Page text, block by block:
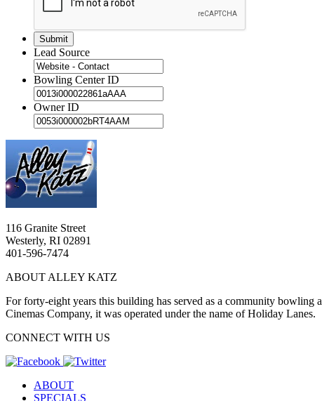
Lead Source
Bowling Center ID
Owner ID
116 Granite Street
Westerly, RI 02891
401-596-7474
ABOUT ALLEY KATZ
For forty-eight years this building has served as a community bowling
Cinemas Company, it was operated under the name of Holiday Lanes.
CONNECT WITH US
ABOUT
SPECIALS